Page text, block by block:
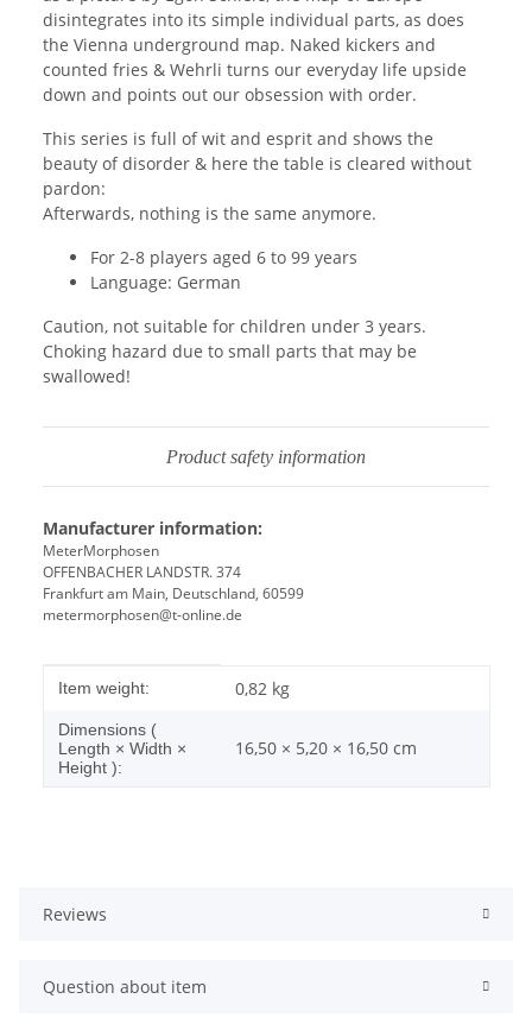
disintegrates into its simple individual parts, as does
the Vienna underground map. Naked kickers and
counted fries & Wehrli turns our everyday life upside
down and points out our obsession with order.
This series is full of wit and esprit and shows the
beauty of disorder & here the table is cleared without
pardon:
Afterwards, nothing is the same anymore.
For 2-8 players aged 6 to 99 years
Language: German
Caution, not suitable for children under 3 years.
Choking hazard due to small parts that may be
swallowed!
Product safety information
Manufacturer information:
MeterMorphosen
OFFENBACHER LANDSTR. 374
Frankfurt am Main, Deutschland, 60599
metermorphosen@t-online.de
Item information
Value
Item weight: 0,82 kg
Dimensions (
Length × Width ×
Height ):
16,50 × 5,20 × 16,50 cm
Reviews
Question about item